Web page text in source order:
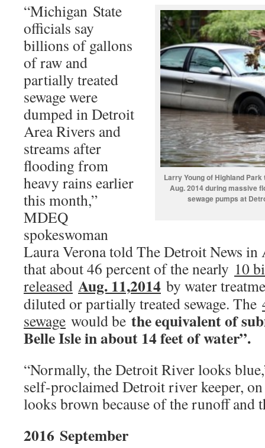
Larry Young of Highland
Aug. 2014 during massive
sewage pumps at
“Michigan State
officials say
billions of gallons
of raw and
partially treated
sewage were
dumped in Detroit
Area Rivers and
streams after
flooding from
heavy rains earlier
this month,”
MDEQ
spokeswoman
Laura Verona told The Detroit News in
that about 46 percent of the nearly 10
released Aug. 11,2014 by water
diluted or partially treated sewage. The
sewage would be the equivalent of
Belle Isle in about 14 feet of water”.
“Normally, the Detroit River looks
self-proclaimed Detroit river keeper,
looks brown because of the runoff and
2016 September